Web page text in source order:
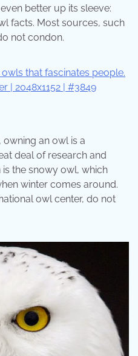
better up its sleeve:
facts. Most sources, such
not condon.
owning an owl is a
deal of research and
the snowy owl, which
winter comes around.
owl center, do not